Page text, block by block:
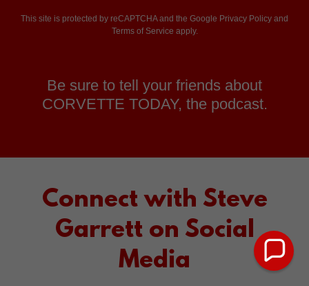
This site is protected by reCAPTCHA and the Google Privacy Policy and
Terms of Service apply.
Be sure to tell your friends about
CORVETTE TODAY, the podcast.
Connect with Steve
Garrett on Social
Media